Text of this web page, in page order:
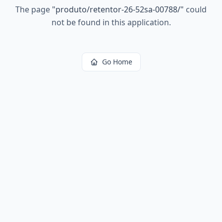
The page "produto/retentor-26-52sa-00788/" could
not be found in this application.
Go Home